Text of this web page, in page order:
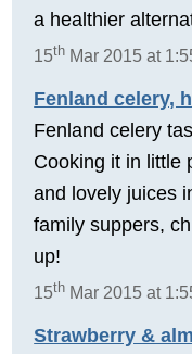
a healthier
15th Mar 2015 at
Fenland celery,
Fenland celery
Cooking it in little
and lovely juices
family suppers,
up!
15th Mar 2015 at
Strawberry &